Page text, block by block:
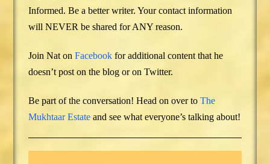
Informed. Be a better writer. Your contact information
will NEVER be shared for ANY reason.
Join Nat onFacebook for additional content that he
doesn’t post on the blog or on Twitter.
Be part of the conversation! Head on over toThe
Mukhtaar Estate and see what everyone’s talking about!